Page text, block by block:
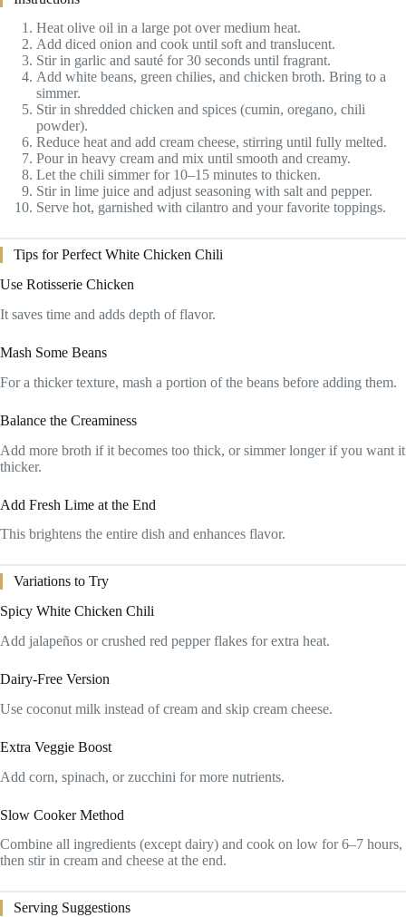
Heat olive oil in a large pot over medium heat.
Add diced onion and cook until soft and translucent.
Stir in garlic and sauté for 30 seconds until fragrant.
Add white beans, green chilies, and chicken broth. Bring to a
simmer.
Stir in shredded chicken and spices (cumin, oregano, chili
powder).
Reduce heat and add cream cheese, stirring until fully melted.
Pour in heavy cream and mix until smooth and creamy.
Let the chili simmer for 10–15 minutes to thicken.
Stir in lime juice and adjust seasoning with salt and pepper.
Serve hot, garnished with cilantro and your favorite toppings.
Tips for Perfect White Chicken Chili
Use Rotisserie Chicken
It saves time and adds depth of flavor.
Mash Some Beans
For a thicker texture, mash a portion of the beans before adding them.
Balance the Creaminess
Add more broth if it becomes too thick, or simmer longer if you want it
thicker.
Add Fresh Lime at the End
This brightens the entire dish and enhances flavor.
Variations to Try
Spicy White Chicken Chili
Add jalapeños or crushed red pepper flakes for extra heat.
Dairy-Free Version
Use coconut milk instead of cream and skip cream cheese.
Extra Veggie Boost
Add corn, spinach, or zucchini for more nutrients.
Slow Cooker Method
Combine all ingredients (except dairy) and cook on low for 6–7 hours,
then stir in cream and cheese at the end.
Serving Suggestions